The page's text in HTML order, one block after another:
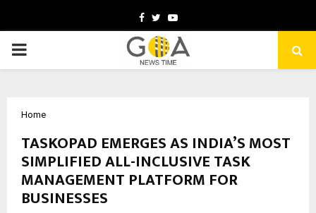
Facebook
TwitterYoutube
PRIMARY
Home
TASKOPAD EMERGES AS INDIA’S MOST
SIMPLIFIED ALL-INCLUSIVE TASK
MANAGEMENT PLATFORM FOR
BUSINESSES